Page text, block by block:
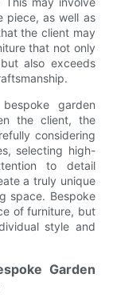
piece, as well as
the client may
that not only
also exceeds
garden
the client, the
considering
selecting high-
to detail
a truly unique
space. Bespoke
of furniture, but
style and
Garden